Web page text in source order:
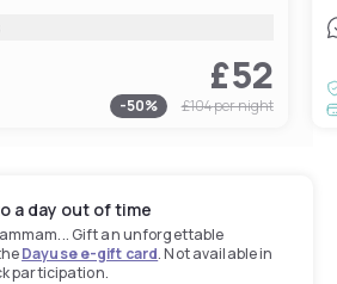
£52
-50% £104per night
a day out of time
Gift an unforgettable
Dayuse e-gift card. Not available in
participation.